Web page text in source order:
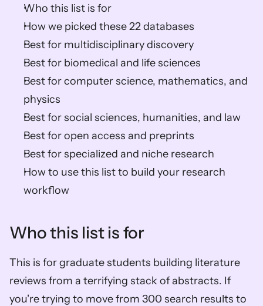
Who this list is for
How we picked these 22 databases
Best for multidisciplinary discovery
Best for biomedical and life sciences
Best for computer science, mathematics, and
physics
Best for social sciences, humanities, and law
Best for open access and preprints
Best for specialized and niche research
How to use this list to build your research
workflow
Who this list is for
This is for graduate students building literature
reviews from a terrifying stack of abstracts. If
you're trying to move from 300 search results to